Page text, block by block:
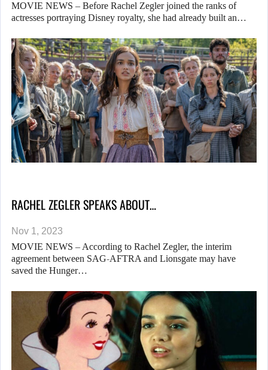
MOVIE NEWS – Before Rachel Zegler joined the ranks of
actresses portraying Disney royalty, she had already built an…
RACHEL ZEGLER SPEAKS ABOUT…
Nov 1, 2023
MOVIE NEWS – According to Rachel Zegler, the interim
agreement between SAG-AFTRA and Lionsgate may have
saved the Hunger…